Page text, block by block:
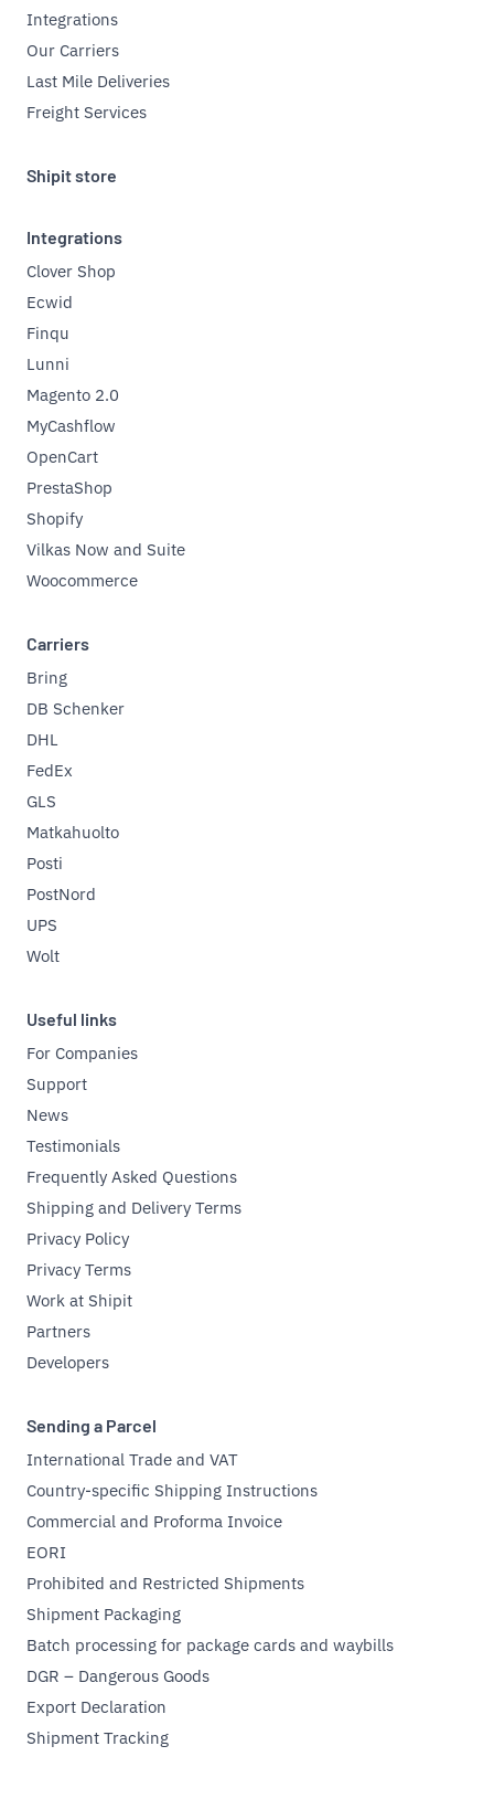
Integrations
Our Carriers
Last Mile Deliveries
Freight Services
Shipit store
Integrations
Clover Shop
Ecwid
Finqu
Lunni
Magento 2.0
MyCashflow
OpenCart
PrestaShop
Shopify
Vilkas Now and Suite
Woocommerce
Carriers
Bring
DB Schenker
DHL
FedEx
GLS
Matkahuolto
Posti
PostNord
UPS
Wolt
Useful links
For Companies
Support
News
Testimonials
Frequently Asked Questions
Shipping and Delivery Terms
Privacy Policy
Privacy Terms
Work at Shipit
Partners
Developers
Sending a Parcel
International Trade and VAT
Country-specific Shipping Instructions
Commercial and Proforma Invoice
EORI
Prohibited and Restricted Shipments
Shipment Packaging
Batch processing for package cards and waybills
DGR – Dangerous Goods
Export Declaration
Shipment Tracking